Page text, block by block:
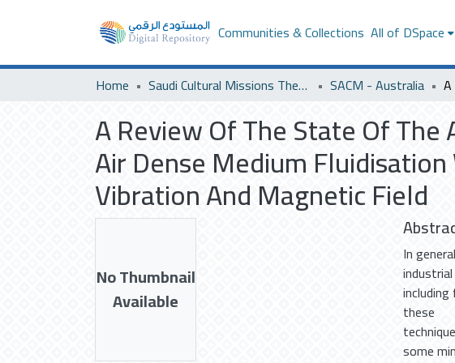
Communities & Collections All of DSpace
Home Saudi Cultural Missions Theses & Dissertations SACM - Australia
A Review Of The State Of
Air Dense Medium
Vibration And Magnetic Field
No Thumbnail
Available
In
these
some